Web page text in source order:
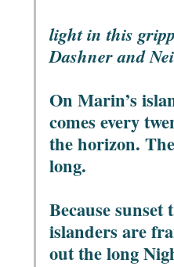
light in this
Dashner and
On Marin’s
comes every
the horizon.
long.
Because
islanders are
out the long